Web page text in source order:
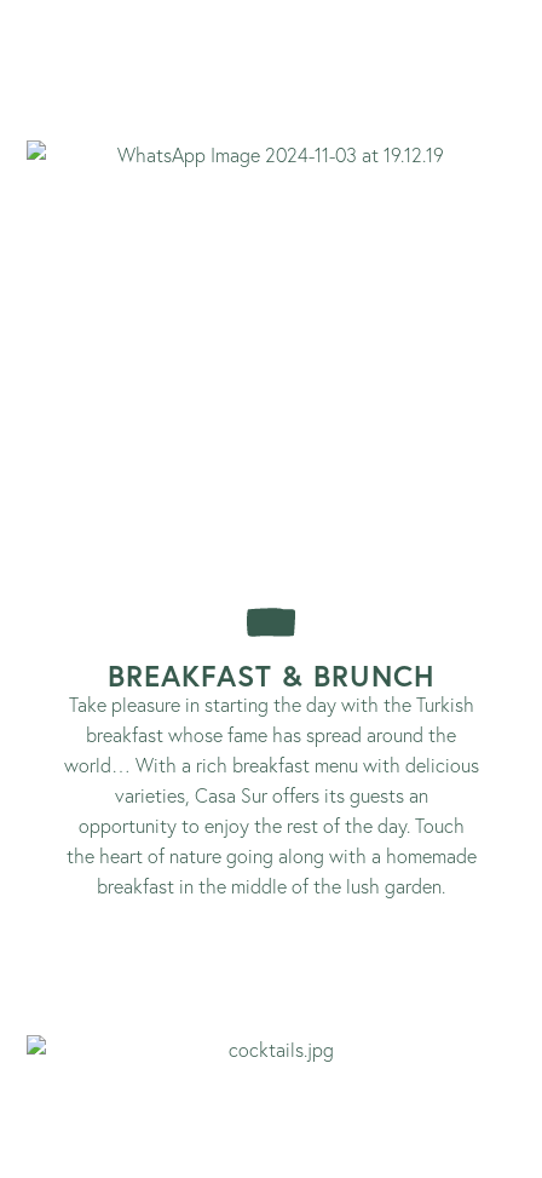
BREAKFAST & BRUNCH
Take pleasure in starting the day with the Turkish
breakfast whose fame has spread around the
world… With a rich breakfast menu with delicious
varieties, Casa Sur offers its guests an
opportunity to enjoy the rest of the day. Touch
the heart of nature going along with a homemade
breakfast in the middle of the lush garden.